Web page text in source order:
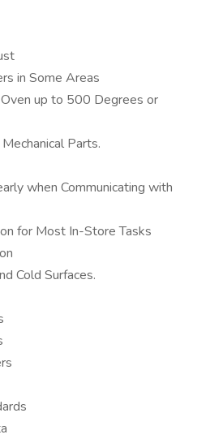
in Some Areas
up to 500 Degrees or
Parts.
when Communicating with
for Most In-Store Tasks
Cold Surfaces.